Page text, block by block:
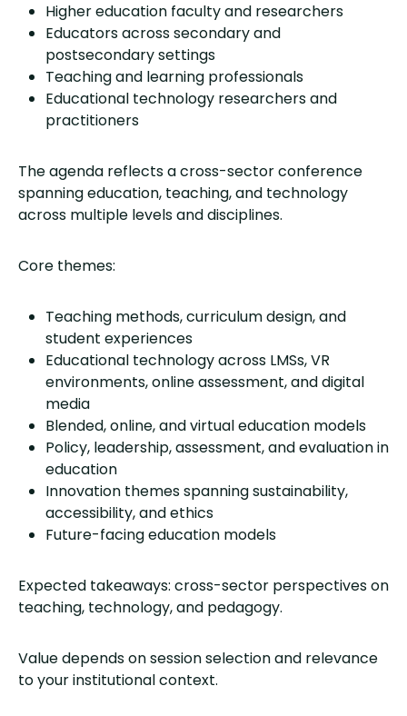
Higher education faculty and researchers
Educators across secondary and
postsecondary settings
Teaching and learning professionals
Educational technology researchers and
practitioners
The agenda reflects a cross-sector conference
spanning education, teaching, and technology
across multiple levels and disciplines.
Core themes:
Teaching methods, curriculum design, and
student experiences
Educational technology across LMSs, VR
environments, online assessment, and digital
media
Blended, online, and virtual education models
Policy, leadership, assessment, and evaluation in
education
Innovation themes spanning sustainability,
accessibility, and ethics
Future-facing education models
Expected takeaways: cross-sector perspectives on
teaching, technology, and pedagogy.
Value depends on session selection and relevance
to your institutional context.